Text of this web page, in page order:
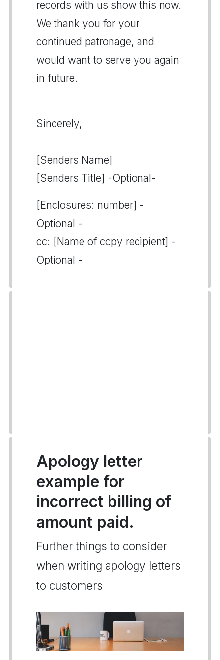
records with us show this now.
We thank you for your
continued patronage, and
would want to serve you again
in future.
Sincerely,
[Senders Name]
[Senders Title] -Optional-
[Enclosures: number] -
Optional -
cc: [Name of copy recipient] -
Optional -
Apology letter
example for
incorrect billing of
amount paid.
Further things to consider
when writing apology letters
to customers